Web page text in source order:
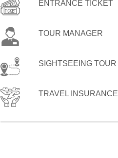
ENTRANCE TICKET
TOUR MANAGER
SIGHTSEEING TOUR
TRAVEL INSURANCE